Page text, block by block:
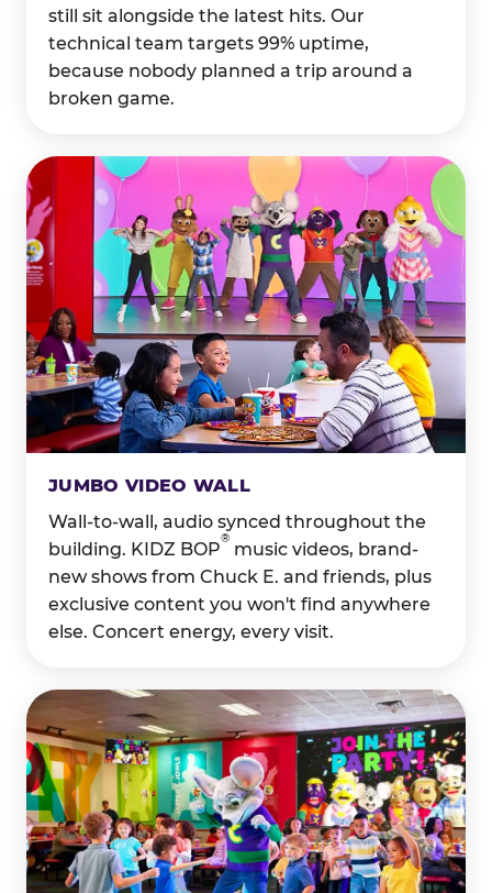
still sit alongside the latest hits. Our
technical team targets 99% uptime,
because nobody planned a trip around a
broken game.
JUMBO VIDEO WALL
Wall-to-wall, audio synced throughout the
building. KIDZ BOP
®
music videos, brand-
new shows from Chuck E. and friends, plus
exclusive content you won't find anywhere
else. Concert energy, every visit.